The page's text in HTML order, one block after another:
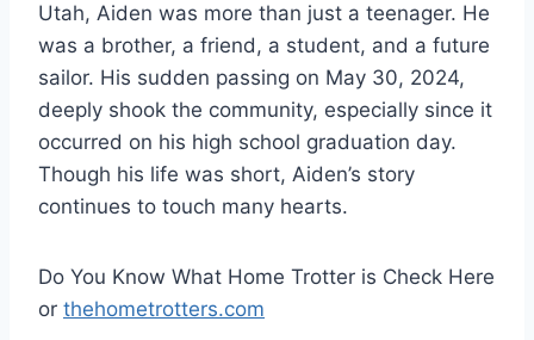
Utah, Aiden was more than just a teenager. He
was a brother, a friend, a student, and a future
sailor. His sudden passing on May 30, 2024,
deeply shook the community, especially since it
occurred on his high school graduation day.
Though his life was short, Aiden’s story
continues to touch many hearts.
Do You Know What Home Trotter is Check Here
or thehometrotters.com